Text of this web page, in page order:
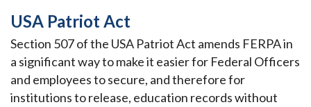
USA Patriot Act
Section 507 of the USA Patriot Act amends FERPA in
a significant way to make it easier for Federal Officers
and employees to secure, and therefore for
institutions to release, education records without